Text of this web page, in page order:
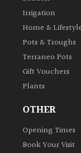
Irrigation
Home &
Pots & Troughs
Terraneo Pots
Gift Vouchers
Plants
OTHER
Opening Times
Book Your Visit